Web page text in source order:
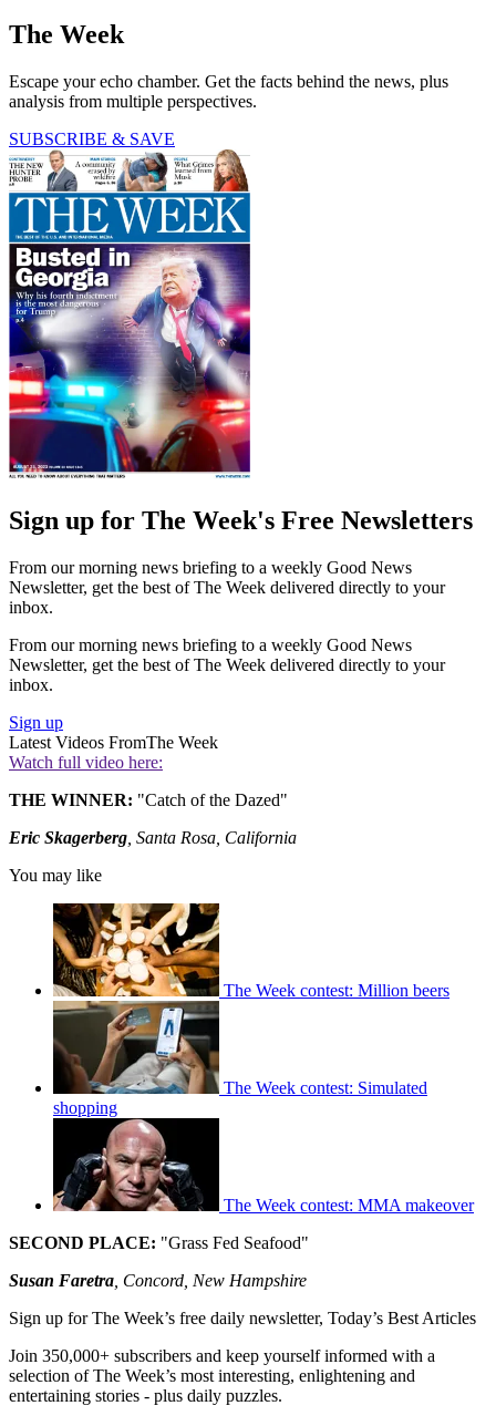
The Week
Escape your echo chamber. Get the facts behind the news, plus
analysis from multiple perspectives.
SUBSCRIBE & SAVE
Sign up for The Week's Free Newsletters
From our morning news briefing to a weekly Good News
Newsletter, get the best of The Week delivered directly to your
inbox.
From our morning news briefing to a weekly Good News
Newsletter, get the best of The Week delivered directly to your
inbox.
Sign up
Latest Videos FromThe Week
Watch full video here:
THE WINNER: "Catch of the Dazed"
Eric Skagerberg , Santa Rosa, California
You may like
The Week contest: Million beers
The Week contest: Simulated
shopping
The Week contest: MMA makeover
SECOND PLACE: "Grass Fed Seafood"
Susan Faretra , Concord, New Hampshire
Sign up for The Week’s free daily newsletter, Today’s Best Articles
Join 350,000+ subscribers and keep yourself informed with a
selection of The Week’s most interesting, enlightening and
entertaining stories - plus daily puzzles.